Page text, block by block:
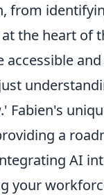
from
the heart of
accessible
Fabien's
a
AI
your